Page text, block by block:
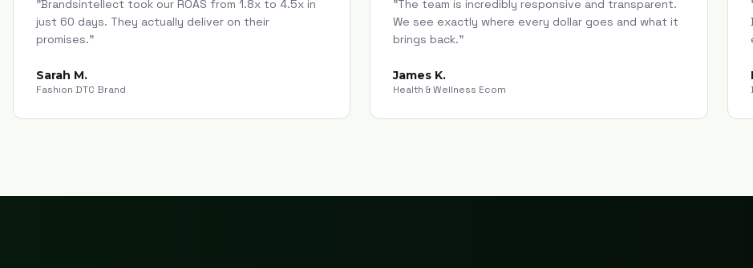
"Brandsintellect took our ROAS from 1.8x to 4.5x in
just 60 days. They actually deliver on their
promises."
Sarah M.
Fashion DTC Brand
"The team is incredibly responsive and transparent.
We see exactly where every dollar goes and what it
brings back."
James K.
Health & Wellness Ecom